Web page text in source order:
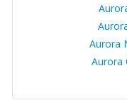
Aurora
Aurora